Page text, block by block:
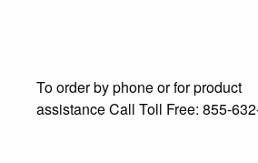
To order by phone or for product
assistanceCall Toll Free: 855-